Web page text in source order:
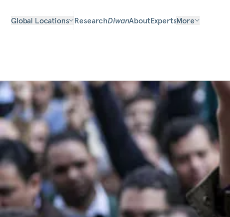
Global Locations ResearchDiwanAboutExpertsMore